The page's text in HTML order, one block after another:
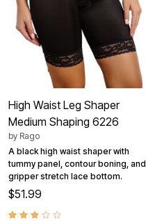
High Waist Leg Shaper
Medium Shaping 6226
by Rago
A black high waist shaper with
tummy panel, contour boning, and
gripper stretch lace bottom.
$51.99